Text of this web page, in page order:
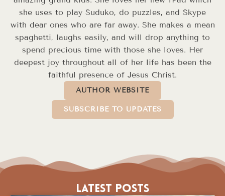
she uses to play Suduko, do puzzles, and Skype
with dear ones who are far away. She makes a mean
spaghetti, laughs easily, and will drop anything to
spend precious time with those she loves. Her
deepest joy throughout all of her life has been the
faithful presence of Jesus Christ.
AUTHOR WEBSITE
SUBSCRIBE TO UPDATES
Latest Posts